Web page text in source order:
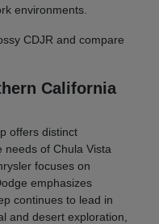
environments.
CDJR and compare
California
offers distinct
needs of Chula Vista
focuses on
emphasizes
continues to lead in
and desert exploration,